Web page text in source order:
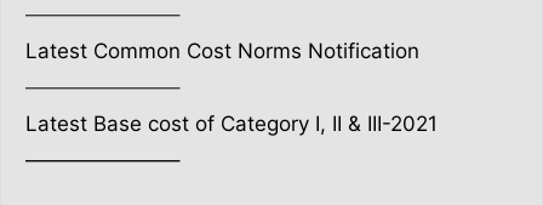
———————–
Latest Common Cost Norms Notification
———————–
Latest Base cost of Category I, II & III-2021
———————–